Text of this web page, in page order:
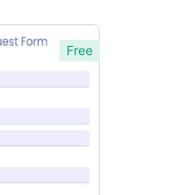
Free